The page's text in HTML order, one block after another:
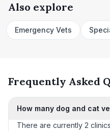
Also explore
Emergency Vets
Frequently Asked
How many dog and cat
There are currently 2